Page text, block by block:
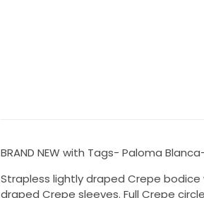
BRAND NEW with Tags- Paloma
Strapless lightly draped Crepe
draped Crepe sleeves. Full Crepe